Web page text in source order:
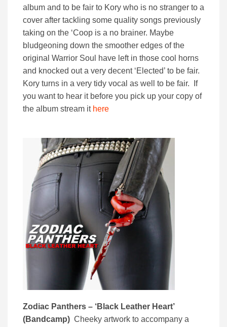
album and to be fair to Kory who is no stranger to a
cover after tackling some quality songs previously
taking on the ‘Coop is a no brainer. Maybe
bludgeoning down the smoother edges of the
original Warrior Soul have left in those cool horns
and knocked out a very decent ‘Elected’ to be fair.
Kory turns in a very tidy vocal as well to be fair. If
you want to hear it before you pick up your copy of
the album stream it here
Zodiac Panthers – ‘Black Leather Heart’
(Bandcamp) Cheeky artwork to accompany a